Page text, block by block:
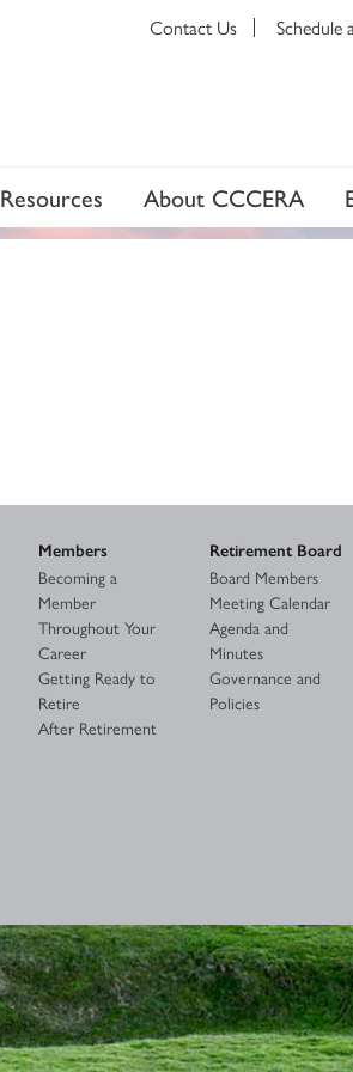
Resources About CCCERA
Contact Us Schedule
Members
Becoming a
Member
Throughout Your
Career
Getting Ready to
Retire
After Retirement
Retirement Board
Board Members
Meeting Calendar
Agenda and
Minutes
Governance and
Policies